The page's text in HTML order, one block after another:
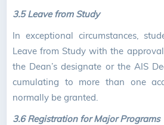
3.5 Leave from Study
In exceptional circumstances,
Leave from Study with the
the Dean’s designate or the AIS
cumulating to more than one
normally be granted.
3.6 Registration for Major Programs